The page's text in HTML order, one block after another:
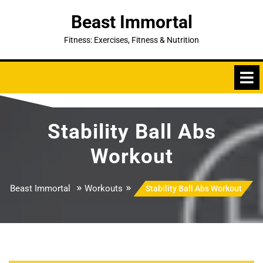
Beast Immortal
Fitness: Exercises, Fitness & Nutrition
Stability Ball Abs
Workout
Beast Immortal » Workouts » Stability Ball Abs Workout